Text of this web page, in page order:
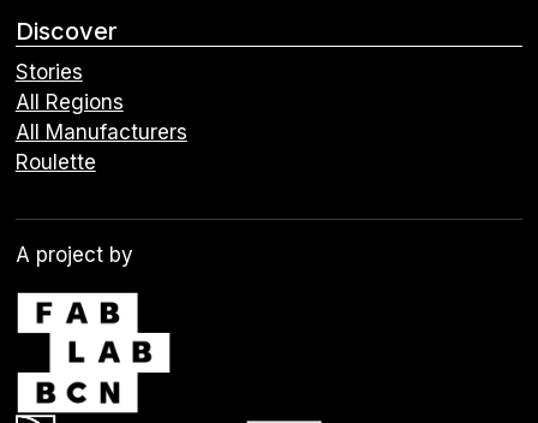
Discover
Stories
All Regions
All Manufacturers
Roulette
A project by